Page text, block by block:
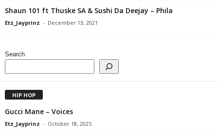
Shaun 101 ft Thuske SA & Sushi Da Deejay – Phila
Etz_Jayprinz - December 13, 2021
Search
HIP HOP
Gucci Mane – Voices
Etz_Jayprinz - October 18, 2025